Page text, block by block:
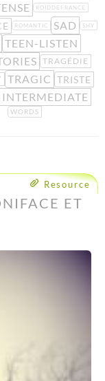
ROIDDEFRANCE
ROMANTIC SAD SHY
TEEN-LISTEN
TRAGÉDIE
TRAGIC TRISTE
INTERMEDIATE
WORDS
Resource
ET